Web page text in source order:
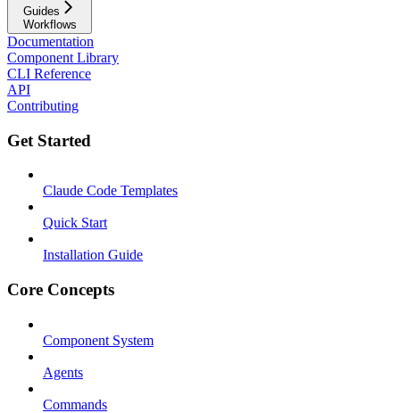
Guides
Workflows
Documentation
Component Library
CLI Reference
API
Contributing
Get Started
Claude Code Templates
Quick Start
Installation Guide
Core Concepts
Component System
Agents
Commands